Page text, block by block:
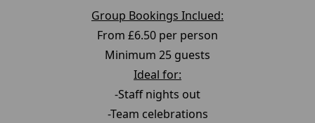
Group Bookings Inclued:
From £6.50 per person
Minimum 25 guests
Ideal for:
-Staff nights out
-Team celebrations